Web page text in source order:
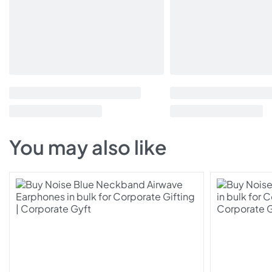
You may also like